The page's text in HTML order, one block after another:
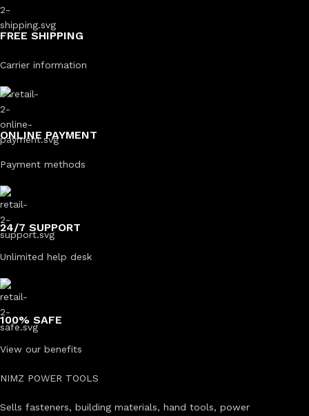
FREE SHIPPING
Carrier information
ONLINE PAYMENT
Payment methods
24/7 SUPPORT
Unlimited help desk
100% SAFE
View our benefits
NIMZ POWER TOOLS
Sells fasteners, building materials, hand tools, power